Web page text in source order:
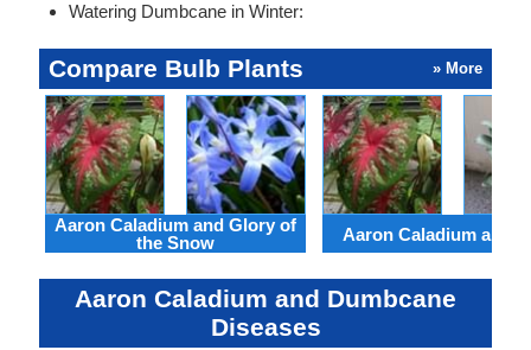
Watering Dumbcane in Winter:
Compare Bulb Plants » More
Aaron Caladium and Glory of
the Snow
Aaron Caladium and
Aaron Caladium and Dumbcane
Diseases